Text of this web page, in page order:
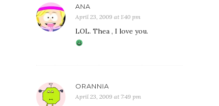
ANA
April 23, 2009 at 1:40 pm
LOL. Thea , I love you.
ORANNIA
April 23, 2009 at 7:49 pm